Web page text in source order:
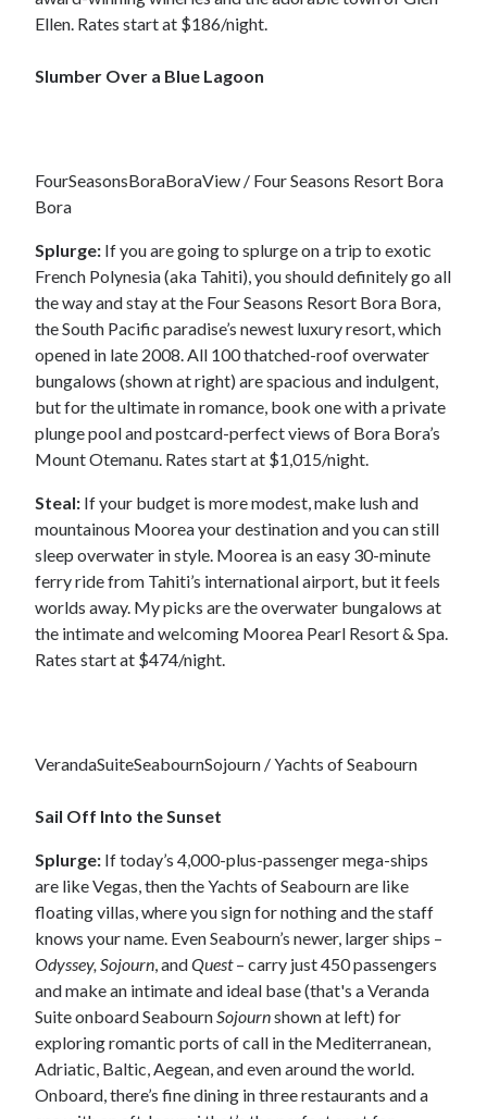
Ellen. Rates start at $186/night.
Slumber Over a Blue Lagoon
FourSeasonsBoraBoraView / Four Seasons Resort Bora
Bora
Splurge: If you are going to splurge on a trip to exotic
French Polynesia (aka Tahiti), you should definitely go all
the way and stay at the Four Seasons Resort Bora Bora,
the South Pacific paradise’s newest luxury resort, which
opened in late 2008. All 100 thatched-roof overwater
bungalows (shown at right) are spacious and indulgent,
but for the ultimate in romance, book one with a private
plunge pool and postcard-perfect views of Bora Bora’s
Mount Otemanu. Rates start at $1,015/night.
Steal: If your budget is more modest, make lush and
mountainous Moorea your destination and you can still
sleep overwater in style. Moorea is an easy 30-minute
ferry ride from Tahiti’s international airport, but it feels
worlds away. My picks are the overwater bungalows at
the intimate and welcoming Moorea Pearl Resort & Spa.
Rates start at $474/night.
VerandaSuiteSeabournSojourn / Yachts of Seabourn
Sail Off Into the Sunset
Splurge: If today’s 4,000-plus-passenger mega-ships
are like Vegas, then the Yachts of Seabourn are like
floating villas, where you sign for nothing and the staff
knows your name. Even Seabourn’s newer, larger ships –
Odyssey, Sojourn , andQuest– carry just 450 passengers
and make an intimate and ideal base (that's a Veranda
Suite onboard Seabourn Sojournshown at left) for
exploring romantic ports of call in the Mediterranean,
Adriatic, Baltic, Aegean, and even around the world.
Onboard, there’s fine dining in three restaurants and a